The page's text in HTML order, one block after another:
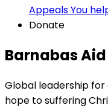
AppealsYou
Donate
Barnabas
Global leadership
hope to suffering